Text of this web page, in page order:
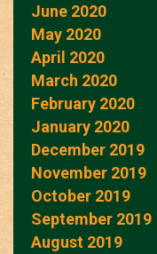
June 2020
May 2020
April 2020
March 2020
February 2020
January 2020
December 2019
November 2019
October 2019
September 2019
August 2019